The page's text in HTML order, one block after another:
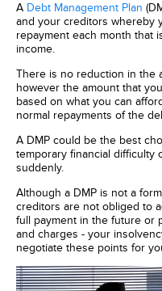
A Debt Management Plan
and your creditors whereby
repayment each month that
income.
There is no reduction in the
however the amount that
based on what you can
normal repayments of the
A DMP could be the best
temporary financial difficulty
suddenly.
Although a DMP is not a
creditors are not obliged to
full payment in the future or
and charges - your
negotiate these points for